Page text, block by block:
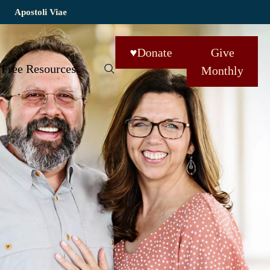
Apostoli Viae
Free Resources
♥Donate
Give
Monthly